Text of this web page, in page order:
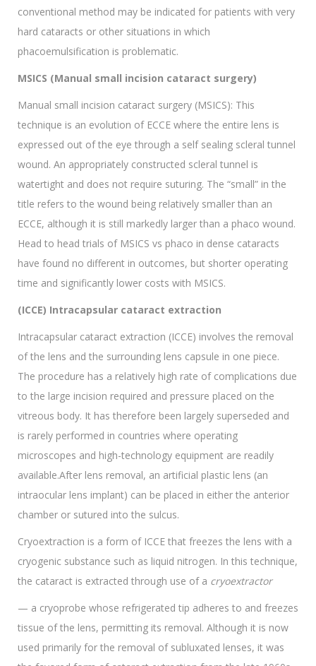
conventional method may be indicated for patients with very
hard cataracts or other situations in which
phacoemulsification is problematic.
MSICS (Manual small incision cataract surgery)
Manual small incision cataract surgery (MSICS): This
technique is an evolution of ECCE where the entire lens is
expressed out of the eye through a self sealing scleral tunnel
wound. An appropriately constructed scleral tunnel is
watertight and does not require suturing. The “small” in the
title refers to the wound being relatively smaller than an
ECCE, although it is still markedly larger than a phaco wound.
Head to head trials of MSICS vs phaco in dense cataracts
have found no different in outcomes, but shorter operating
time and significantly lower costs with MSICS.
(ICCE) Intracapsular cataract extraction
Intracapsular cataract extraction (ICCE) involves the removal
of the lens and the surrounding lens capsule in one piece.
The procedure has a relatively high rate of complications due
to the large incision required and pressure placed on the
vitreous body. It has therefore been largely superseded and
is rarely performed in countries where operating
microscopes and high-technology equipment are readily
available.After lens removal, an artificial plastic lens (an
intraocular lens implant) can be placed in either the anterior
chamber or sutured into the sulcus.
Cryoextraction is a form of ICCE that freezes the lens with a
cryogenic substance such as liquid nitrogen. In this technique,
the cataract is extracted through use of a cryoextractor
— a cryoprobe whose refrigerated tip adheres to and freezes
tissue of the lens, permitting its removal. Although it is now
used primarily for the removal of subluxated lenses, it was